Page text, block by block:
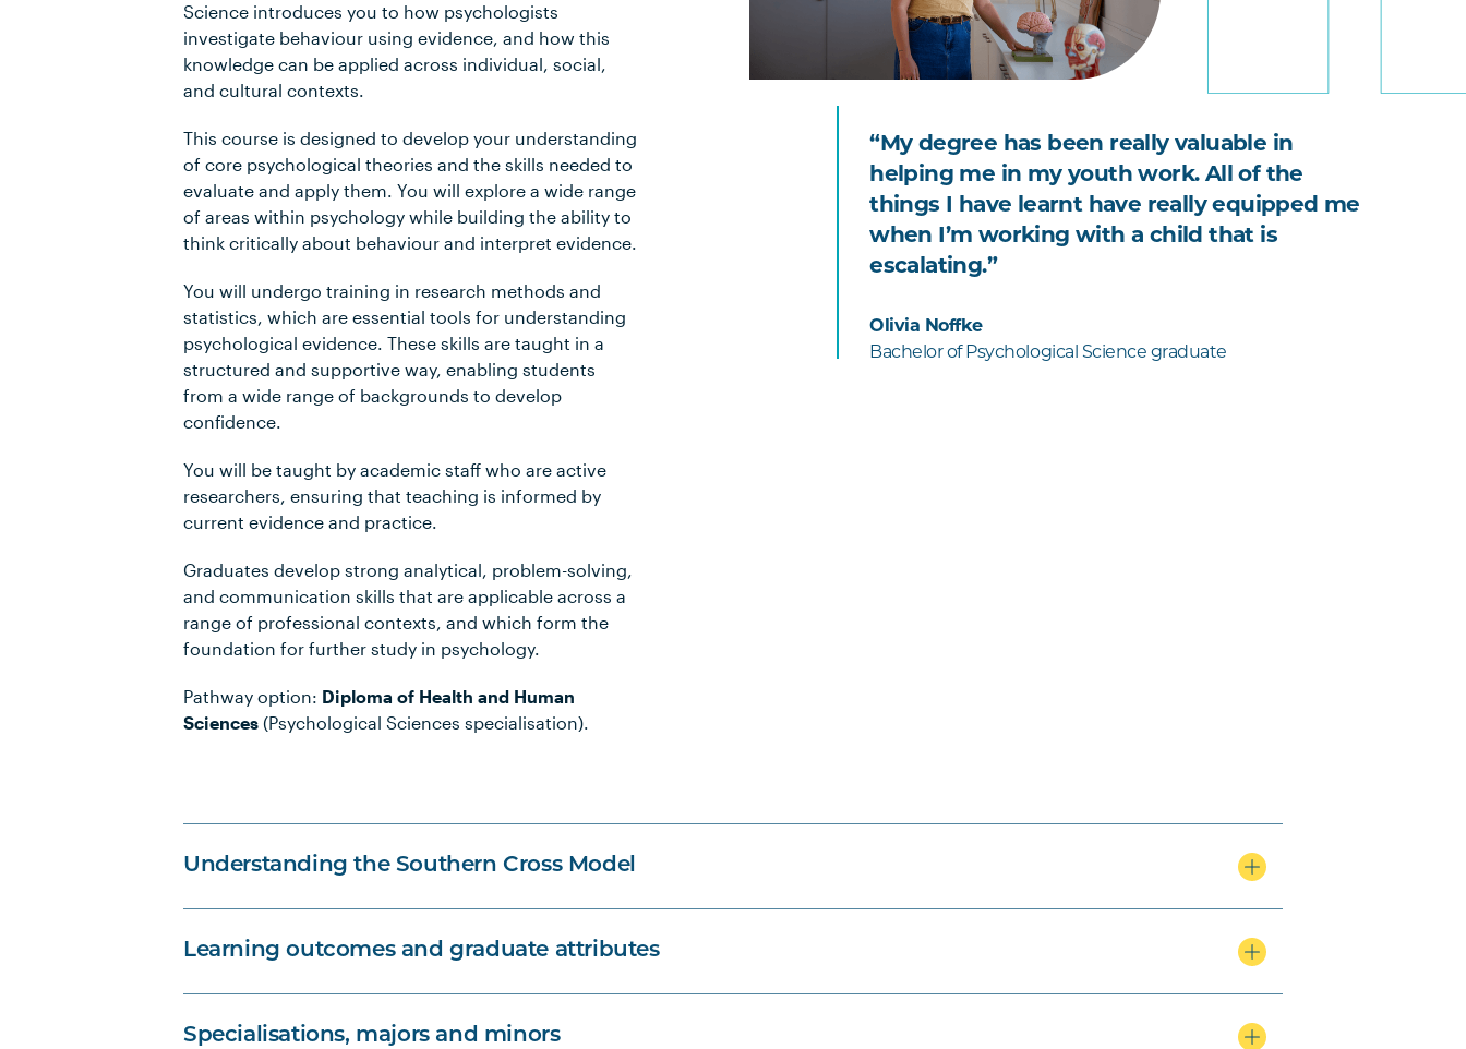
Science introduces you to how psychologists
investigate behaviour using evidence, and how this
knowledge can be applied across individual, social,
and cultural contexts.
This course is designed to develop your understanding
of core psychological theories and the skills needed to
evaluate and apply them. You will explore a wide range
of areas within psychology while building the ability to
think critically about behaviour and interpret evidence.
You will undergo training in research methods and
statistics, which are essential tools for understanding
psychological evidence. These skills are taught in a
structured and supportive way, enabling students
from a wide range of backgrounds to develop
confidence.
You will be taught by academic staff who are active
researchers, ensuring that teaching is informed by
current evidence and practice.
Graduates develop strong analytical, problem-solving,
and communication skills that are applicable across a
range of professional contexts, and which form the
foundation for further study in psychology.
Pathway option: Diploma of Health and Human
Sciences (Psychological Sciences specialisation).
“My degree has been really valuable in
helping me in my youth work. All of the
things I have learnt have really equipped me
when I’m working with a child that is
escalating.”
Olivia Noffke
Bachelor of Psychological Science graduate
Understanding the Southern Cross Model
Learning outcomes and graduate attributes
Specialisations, majors and minors